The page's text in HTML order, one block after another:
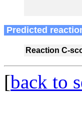
Predicted
Reaction C-
[back to